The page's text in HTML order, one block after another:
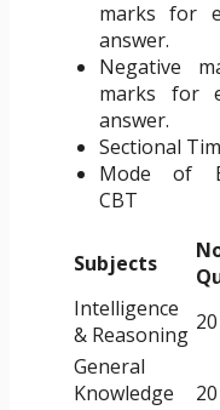
marks for
answer.
Negative
marks for
answer.
Sectional
Mode of
CBT
Subjects
Intelligence
& Reasoning 20
General
Knowledge
20